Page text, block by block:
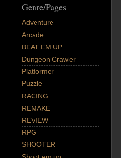
Genre/Pages
Adventure
Arcade
BEAT EM UP
Dungeon Crawler
Platformer
Puzzle
RACING
REMAKE
REVIEW
RPG
SHOOTER